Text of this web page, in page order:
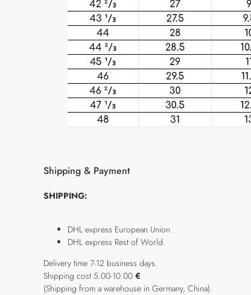
Shipping & Payment
SHIPPING:
DHL express European Union.
DHL express Rest of World.
Delivery time 7-12 business days.
Shipping cost 5.00-10.00 €
(Shipping from a warehouse in Germany, China).